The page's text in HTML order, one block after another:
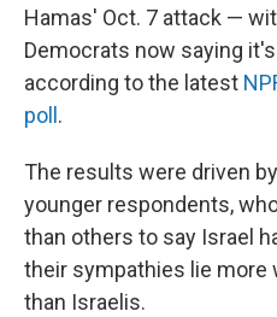
Hamas' Oct. 7 attack —
Democrats now saying
according to the latest
poll .
The results were driven
younger respondents,
than others to say Israel
their sympathies lie more
than Israelis.